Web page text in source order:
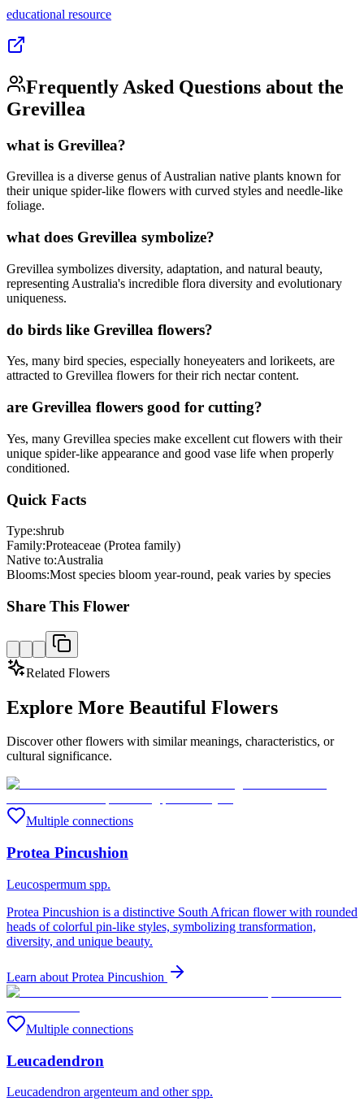
educational resource
Frequently Asked Questions about the
Grevillea
what is Grevillea?
Grevillea is a diverse genus of Australian native plants known for
their unique spider-like flowers with curved styles and needle-like
foliage.
what does Grevillea symbolize?
Grevillea symbolizes diversity, adaptation, and natural beauty,
representing Australia's incredible flora diversity and evolutionary
uniqueness.
do birds like Grevillea flowers?
Yes, many bird species, especially honeyeaters and lorikeets, are
attracted to Grevillea flowers for their rich nectar content.
are Grevillea flowers good for cutting?
Yes, many Grevillea species make excellent cut flowers with their
unique spider-like appearance and good vase life when properly
conditioned.
Quick Facts
Type:shrub
Family:Proteaceae (Protea family)
Native to:Australia
Blooms:Most species bloom year-round, peak varies by species
Share This Flower
Related Flowers
Explore More Beautiful Flowers
Discover other flowers with similar meanings, characteristics, or
cultural significance.
Multiple connections
Protea Pincushion
Leucospermum spp.
Protea Pincushion is a distinctive South African flower with rounded
heads of colorful pin-like styles, symbolizing transformation,
diversity, and unique beauty.
Learn about Protea Pincushion
Multiple connections
Leucadendron
Leucadendron argenteum and other spp.